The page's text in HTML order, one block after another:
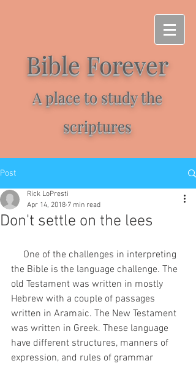
Bible Forever
A place to study the
scriptures
Post
Don't settle on the lees
Rick LoPresti
Apr 14, 2018 7 min read
the Bible is the language challenge. The
old Testament was written in mostly
Hebrew with a couple of passages
written in Aramaic. The New Testament
was written in Greek. These language
have different structures, manners of
expression, and rules of grammar